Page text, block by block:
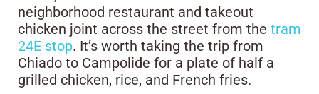
neighborhood restaurant and takeout
chicken joint across the street from the tram
24E stop. It’s worth taking the trip from
Chiado to Campolide for a plate of half a
grilled chicken, rice, and French fries.